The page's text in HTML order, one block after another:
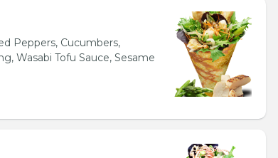
Peppers, Cucumbers,
Wasabi Tofu Sauce, Sesame